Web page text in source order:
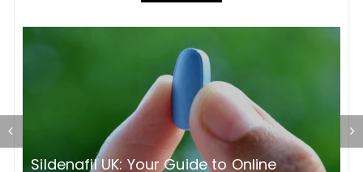
Sildenafil UK: Your Guide to Online